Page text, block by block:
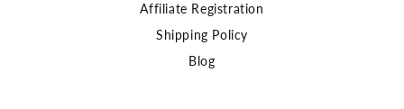
Affiliate Registration
Shipping Policy
Blog